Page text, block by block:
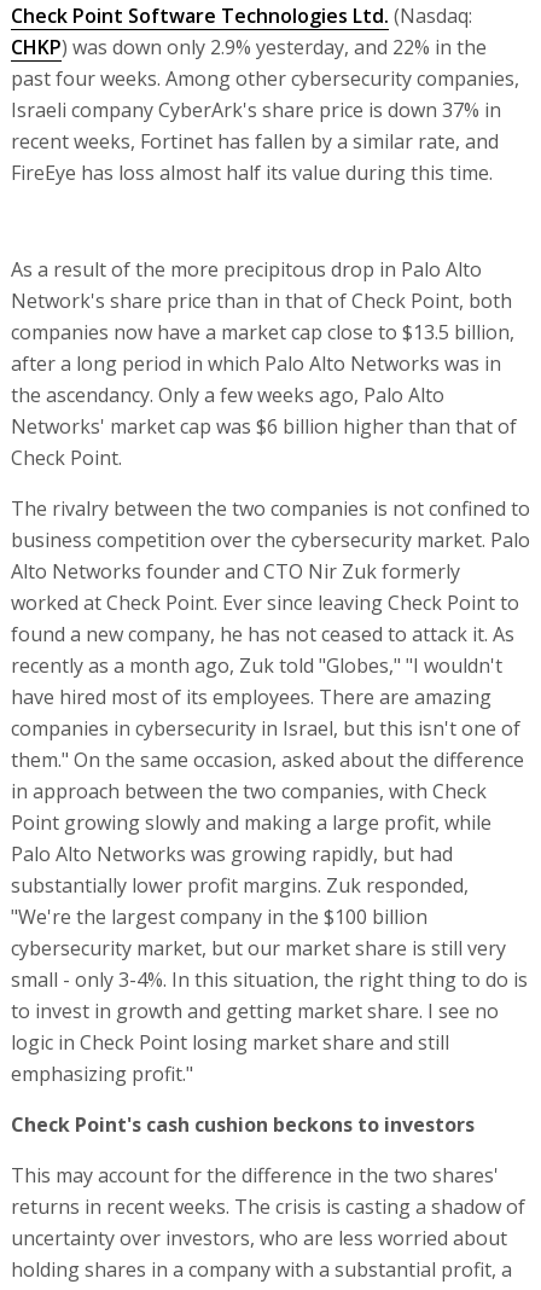
Check Point Software Technologies Ltd. (Nasdaq:
CHKP) was down only 2.9% yesterday, and 22% in the
past four weeks. Among other cybersecurity companies,
Israeli company CyberArk's share price is down 37% in
recent weeks, Fortinet has fallen by a similar rate, and
FireEye has loss almost half its value during this time.
As a result of the more precipitous drop in Palo Alto
Network's share price than in that of Check Point, both
companies now have a market cap close to $13.5 billion,
after a long period in which Palo Alto Networks was in
the ascendancy. Only a few weeks ago, Palo Alto
Networks' market cap was $6 billion higher than that of
Check Point.
The rivalry between the two companies is not confined to
business competition over the cybersecurity market. Palo
Alto Networks founder and CTO Nir Zuk formerly
worked at Check Point. Ever since leaving Check Point to
found a new company, he has not ceased to attack it. As
recently as a month ago, Zuk told "Globes," "I wouldn't
have hired most of its employees. There are amazing
companies in cybersecurity in Israel, but this isn't one of
them." On the same occasion, asked about the difference
in approach between the two companies, with Check
Point growing slowly and making a large profit, while
Palo Alto Networks was growing rapidly, but had
substantially lower profit margins. Zuk responded,
"We're the largest company in the $100 billion
cybersecurity market, but our market share is still very
small - only 3-4%. In this situation, the right thing to do is
to invest in growth and getting market share. I see no
logic in Check Point losing market share and still
emphasizing profit."
Check Point's cash cushion beckons to investors
This may account for the difference in the two shares'
returns in recent weeks. The crisis is casting a shadow of
uncertainty over investors, who are less worried about
holding shares in a company with a substantial profit, a